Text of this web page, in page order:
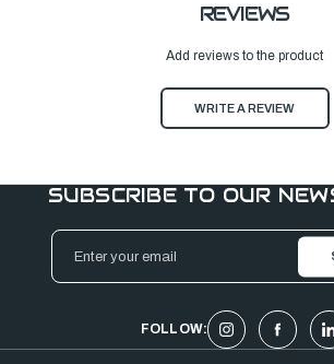
REVIEWS
Add reviews to the product
WRITE A REVIEW
SUBSCRIBE TO OUR
Email
Address
FOLLOW: